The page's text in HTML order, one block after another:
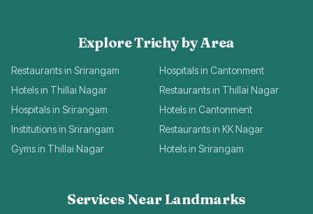
Explore Trichy by Area
Restaurants in Srirangam
Hospitals in Cantonment
Hotels in Thillai Nagar
Restaurants in Thillai Nagar
Hospitals in Srirangam
Hotels in Cantonment
Institutions in Srirangam
Restaurants in KK Nagar
Gyms in Thillai Nagar
Hotels in Srirangam
Services Near Landmarks